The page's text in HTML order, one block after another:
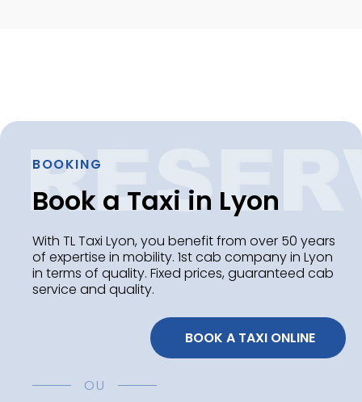
BOOKING
Book a Taxi in Lyon
With TL Taxi Lyon, you benefit from over 50 years
of expertise in mobility. 1st cab company in Lyon
in terms of quality. Fixed prices, guaranteed cab
service and quality.
BOOK A TAXI ONLINE
OU